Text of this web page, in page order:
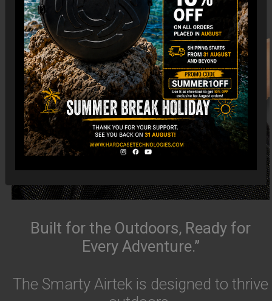
Built for the Outdoors, Ready for
Every Adventure.”
The Smarty Airtek is designed to thrive